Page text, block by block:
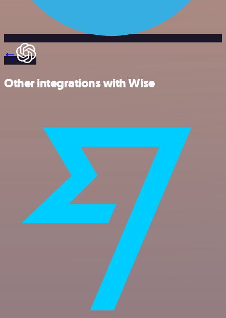
Other integrations with Wise